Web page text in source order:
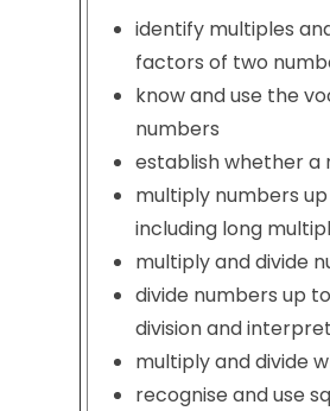
identify multiples
factors of two
know and use the
numbers
establish whether a
multiply numbers
including long
multiply and divide
divide numbers up
division and
multiply and divide
recognise and use